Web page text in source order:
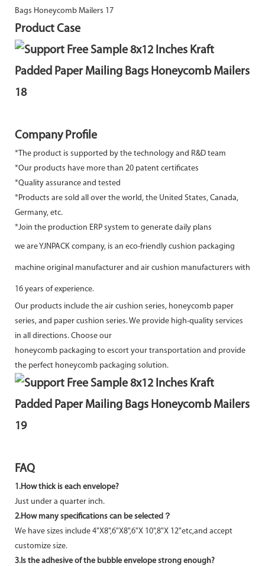
Product Case
Company Profile
*The product is supported by the technology and R&D team
*Our products have more than 20 patent certificates
*Quality assurance and tested
*Products are sold all over the world, the United States, Canada,
Germany, etc.
*Join the production ERP system to generate daily plans
we are YJNPACK company, is an eco-friendly cushion packaging
machine original manufacturer and air cushion manufacturers with
16 years of experience.
Our products include the air cushion series, honeycomb paper
series, and paper cushion series. We provide high-quality services
in all directions. Choose our
honeycomb packaging to escort your transportation and provide
the perfect honeycomb packaging solution.
FAQ
1.How thick is each envelope?
Just under a quarter inch.
2.How many specifications can be selected？
We have sizes include 4"X8",6"X8",6"X 10",8"X 12"etc,and accept
customize size.
3.Is the adhesive of the bubble envelope strong enough?